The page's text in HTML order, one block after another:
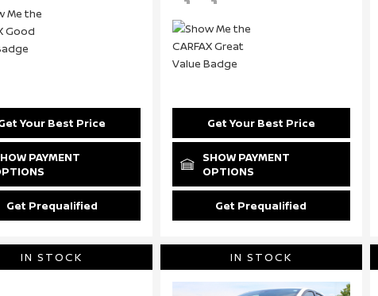
Your Best Price
PAYMENT
Get Prequalified
Get Your Best Price
SHOW PAYMENT
OPTIONS
Get Prequalified
IN STOCK IN STOCK